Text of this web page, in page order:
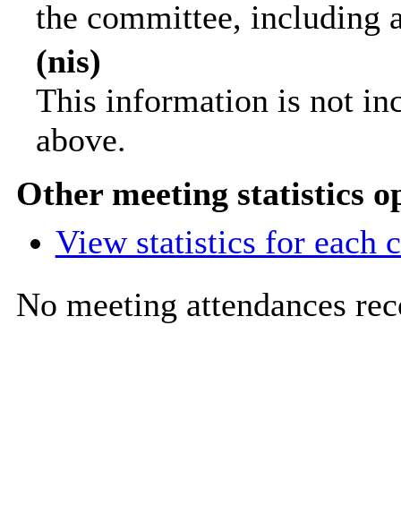
the committee, including
(nis)
This information is not
above.
Other meeting statistics
View statistics for each
No meeting attendances